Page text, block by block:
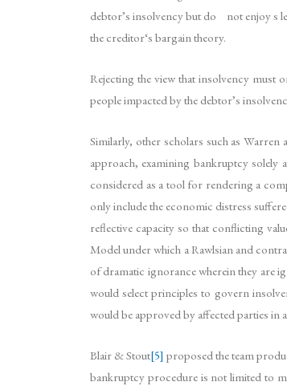
debtor’s insolvency but do not enjoy s
the creditor‘s bargain theory.
Rejecting the view that insolvency
people impacted by the debtor’s
Similarly, other scholars such as
approach, examining bankruptcy
considered as a tool for rendering a
only include the economic distress
reflective capacity so that conflicting
Model under which a Rawlsian and
of dramatic ignorance wherein they
would select principles to govern
would be approved by affected parties in
Blair & Stout[5] proposed the team
bankruptcy procedure is not limited to